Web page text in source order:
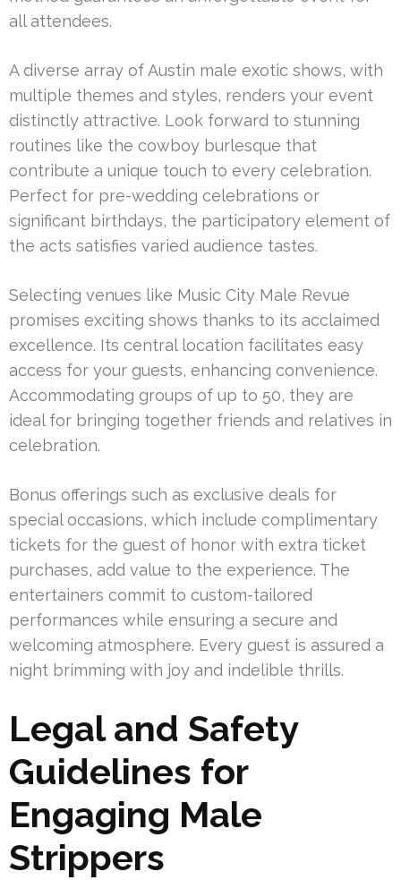
all attendees.
A diverse array of Austin male exotic shows, with
multiple themes and styles, renders your event
distinctly attractive. Look forward to stunning
routines like the cowboy burlesque that
contribute a unique touch to every celebration.
Perfect for pre-wedding celebrations or
significant birthdays, the participatory element of
the acts satisfies varied audience tastes.
Selecting venues like Music City Male Revue
promises exciting shows thanks to its acclaimed
excellence. Its central location facilitates easy
access for your guests, enhancing convenience.
Accommodating groups of up to 50, they are
ideal for bringing together friends and relatives in
celebration.
Bonus offerings such as exclusive deals for
special occasions, which include complimentary
tickets for the guest of honor with extra ticket
purchases, add value to the experience. The
entertainers commit to custom-tailored
performances while ensuring a secure and
welcoming atmosphere. Every guest is assured a
night brimming with joy and indelible thrills.
Legal and Safety
Guidelines for
Engaging Male
Strippers